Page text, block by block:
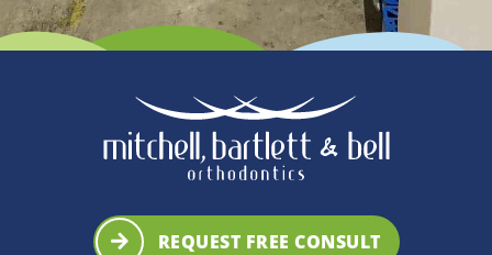
REQUEST FREE CONSULT